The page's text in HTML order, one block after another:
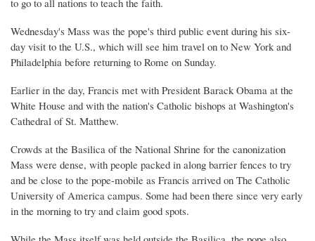
to go to all nations to teach the faith.
Wednesday's Mass was the pope's third public event during his six-
day visit to the U.S., which will see him travel on to New York and
Philadelphia before returning to Rome on Sunday.
Earlier in the day, Francis met with President Barack Obama at the
White House and with the nation's Catholic bishops at Washington's
Cathedral of St. Matthew.
Crowds at the Basilica of the National Shrine for the canonization
Mass were dense, with people packed in along barrier fences to try
and be close to the pope-mobile as Francis arrived on The Catholic
University of America campus. Some had been there since very early
in the morning to try and claim good spots.